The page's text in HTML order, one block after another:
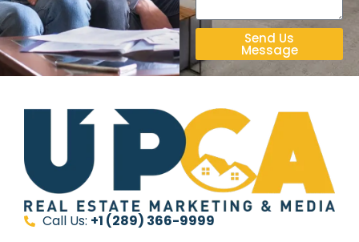
Send Us
Message
Call Us: +1 (289) 366-9999